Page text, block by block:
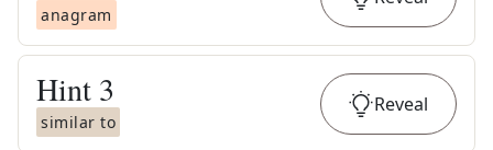
anagram
Hint 3
similar to
Reveal